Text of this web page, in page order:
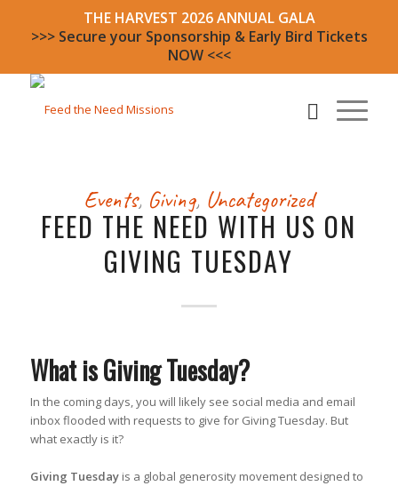
THE HARVEST 2026 ANNUAL GALA
>>> Secure your Sponsorship & Early Bird Tickets
NOW <<<
Events, Giving, Uncategorized
FEED THE NEED WITH US ON
GIVING TUESDAY
What is Giving Tuesday?
In the coming days, you will likely see social media and email
inbox flooded with requests to give for Giving Tuesday. But
what exactly is it?
Giving Tuesdayis a global generosity movement designed to